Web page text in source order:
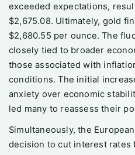
exceeded expectations,
$2,675.08. Ultimately, gold
$2,680.55 per ounce. The
closely tied to broader
those associated with
conditions. The initial
anxiety over economic
led many to reassess their
Simultaneously, the
decision to cut interest rates